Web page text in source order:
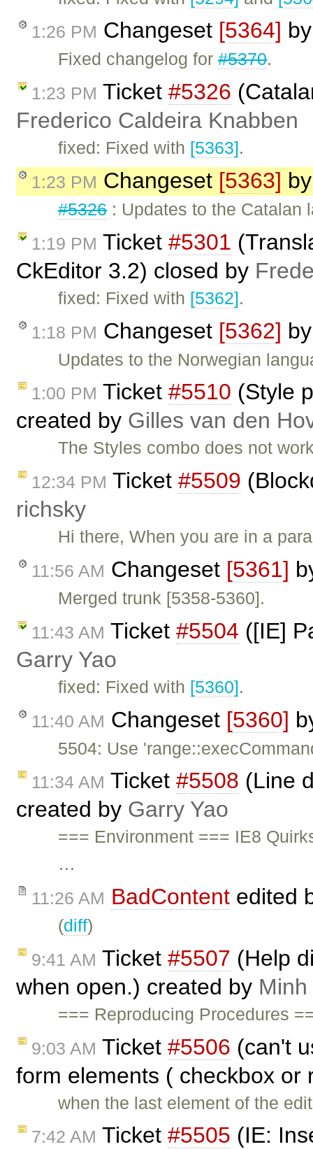
1:26 PM Changeset [5364]
Fixed changelog for#5370.
1:23 PM Ticket #5326
Frederico Caldeira Knabben
fixed: Fixed with [5363].
1:23 PM Changeset [5363]
#5326: Updates to the Catalan
1:19 PM Ticket #5301
CkEditor 3.2) closed by
fixed: Fixed with [5362].
1:18 PM Changeset [5362]
Updates to the Norwegian
1:00 PM Ticket #5510 (Style
created by Gilles van den
The Styles combo does not
12:34 PM Ticket #5509
richsky
Hi there, When you are in a
11:56 AM Changeset [5361]
Merged trunk [5358-5360].
11:43 AM Ticket #5504 ([IE]
Garry Yao
fixed: Fixed with [5360].
11:40 AM Changeset [5360]
5504: Use
11:34 AM Ticket #5508 (Line
created by Garry Yao
=== Environment === IE8
…
11:26 AM BadContent edited
(diff)
9:41 AM Ticket #5507 (Help
when open.) created by
=== Reproducing Procedures
9:03 AM Ticket #5506 (can't
form elements ( checkbox
when the last element of the
7:42 AM Ticket #5505 (IE: